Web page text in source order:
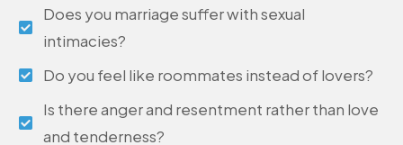
Does you marriage suffer with sexual
intimacies?
Do you feel like roommates instead of lovers?
Is there anger and resentment rather than love
and tenderness?